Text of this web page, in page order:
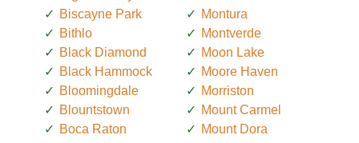
Biscayne Park
Bithlo
Black Diamond
Black Hammock
Bloomingdale
Blountstown
Boca Raton
Montura
Montverde
Moon Lake
Moore Haven
Morriston
Mount Carmel
Mount Dora